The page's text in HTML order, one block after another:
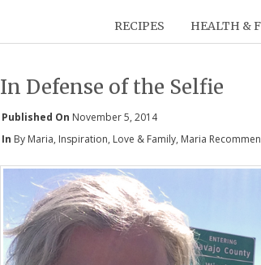
RECIPES HEALTH &
In Defense of the Selfie
Published On November 5, 2014
In By Maria, Inspiration, Love & Family, Maria